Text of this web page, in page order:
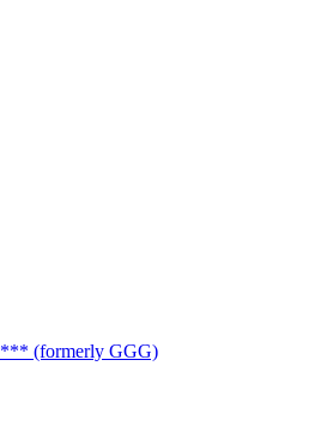
(formerly GGG)